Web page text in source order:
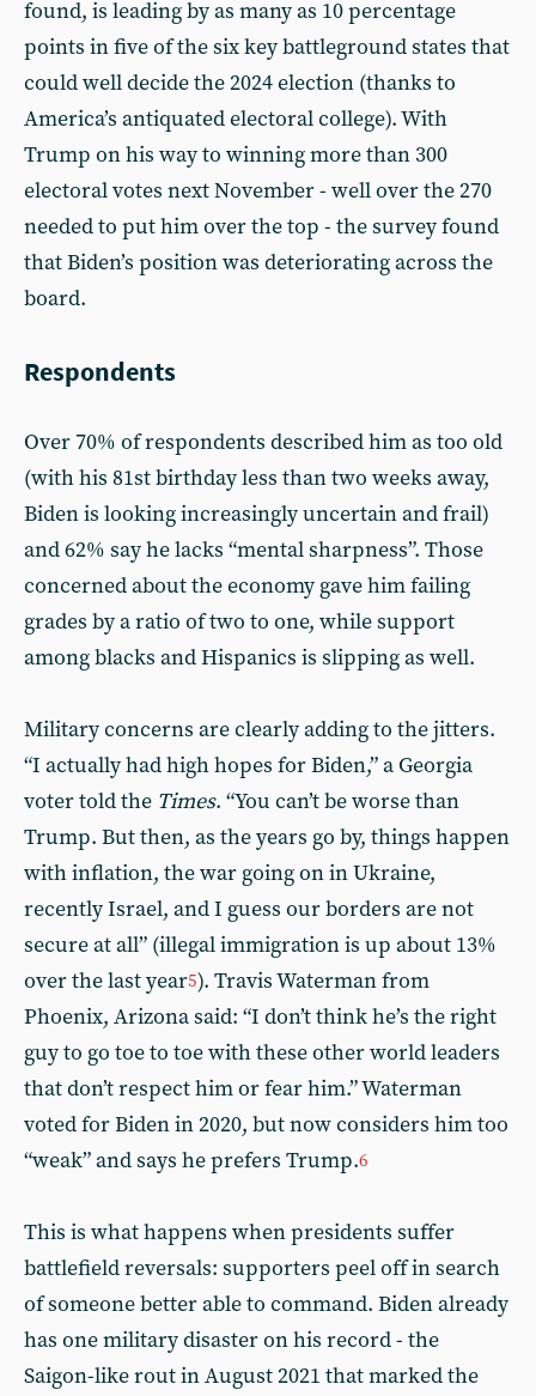
found, is leading by as many as 10 percentage
points in five of the six key battleground states that
could well decide the 2024 election (thanks to
America’s antiquated electoral college). With
Trump on his way to winning more than 300
electoral votes next November - well over the 270
needed to put him over the top - the survey found
that Biden’s position was deteriorating across the
board.
Respondents
Over 70% of respondents described him as too old
(with his 81st birthday less than two weeks away,
Biden is looking increasingly uncertain and frail)
and 62% say he lacks “mental sharpness”. Those
concerned about the economy gave him failing
grades by a ratio of two to one, while support
among blacks and Hispanics is slipping as well.
Military concerns are clearly adding to the jitters.
“I actually had high hopes for Biden,” a Georgia
voter told the Times. “You can’t be worse than
Trump. But then, as the years go by, things happen
with inflation, the war going on in Ukraine,
recently Israel, and I guess our borders are not
secure at all” (illegal immigration is up about 13%
over the last year5). Travis Waterman from
Phoenix, Arizona said: “I don’t think he’s the right
guy to go toe to toe with these other world leaders
that don’t respect him or fear him.” Waterman
voted for Biden in 2020, but now considers him too
“weak” and says he prefers Trump.6
This is what happens when presidents suffer
battlefield reversals: supporters peel off in search
of someone better able to command. Biden already
has one military disaster on his record - the
Saigon-like rout in August 2021 that marked the